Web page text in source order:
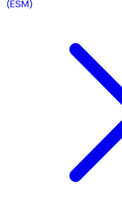
(ESM)